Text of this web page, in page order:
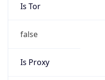
Is Tor
false
Is Proxy